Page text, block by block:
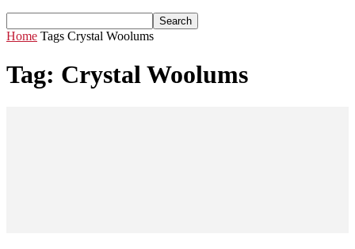
Home Tags Crystal Woolums
Tag: Crystal Woolums